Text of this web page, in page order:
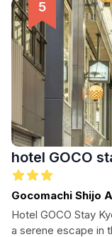
hotel GOCO
Gocomachi Shijo
Hotel GOCO Stay
a serene escape in